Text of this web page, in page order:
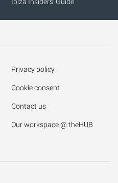
Privacy policy
Cookie consent
Contact us
Our workspace @ theHUB